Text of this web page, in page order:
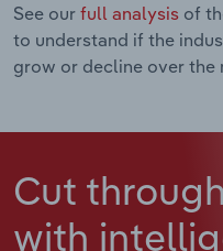
See our full analysis of
to understand if the
grow or decline over the
Cut
with